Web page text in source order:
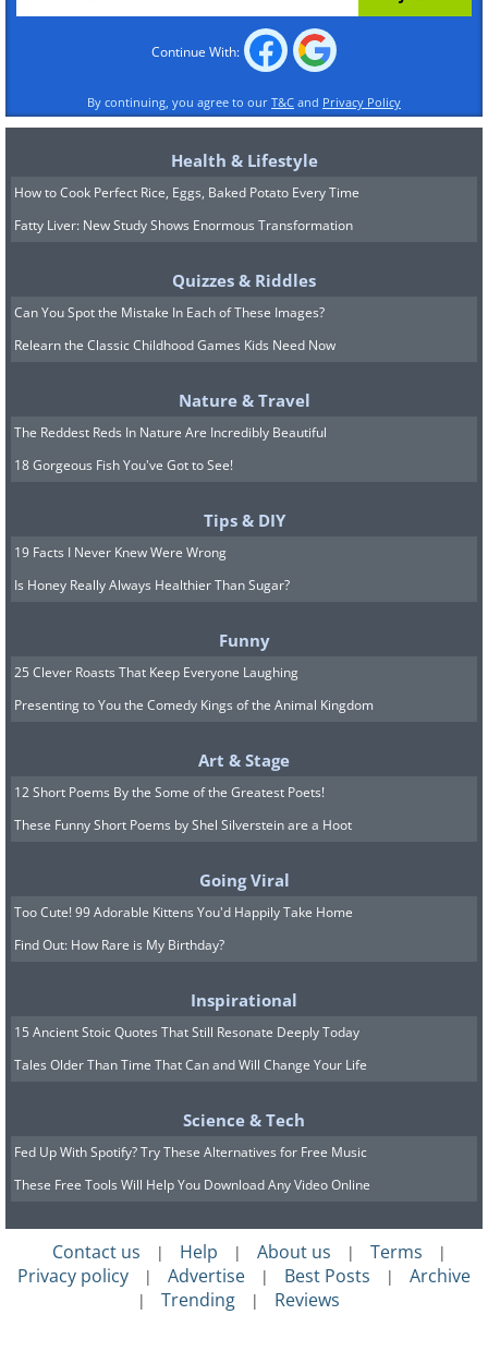
5.Brussels (Brussels), Belgium
The capital of Belgium is famous for
having two Santa Claus figures—Saint
Nicholas and Père Noël—so it’s no
earned the title of “most original.” The
unique market stretches over two
kilometers and includes stalls selling
skating trail, an ice rink, and a variety of
light and music shows in the grounds of
Brussels’ famous Grand Hotel. If you get
tired and hungry during the walk, you
can head to the food area, where
Belgian waffles, sugar donuts, and the
6.Prague (Prague ), Czech
Republic
Continue With:
By continuing, you agree to our T&C and Privacy Policy
Health & Lifestyle
How to Cook Perfect Rice, Eggs, Baked Potato Every Time
Fatty Liver: New Study Shows Enormous Transformation
Quizzes & Riddles
Can You Spot the Mistake In Each of These Images?
Relearn the Classic Childhood Games Kids Need Now
Nature & Travel
The Reddest Reds In Nature Are Incredibly Beautiful
18 Gorgeous Fish You've Got to See!
Tips & DIY
19 Facts I Never Knew Were Wrong
Is Honey Really Always Healthier Than Sugar?
Funny
25 Clever Roasts That Keep Everyone Laughing
Presenting to You the Comedy Kings of the Animal Kingdom
Art & Stage
12 Short Poems By the Some of the Greatest Poets!
These Funny Short Poems by Shel Silverstein are a Hoot
Going Viral
Too Cute! 99 Adorable Kittens You'd Happily Take Home
Find Out: How Rare is My Birthday?
Inspirational
15 Ancient Stoic Quotes That Still Resonate Deeply Today
Tales Older Than Time That Can and Will Change Your Life
Science & Tech
Fed Up With Spotify? Try These Alternatives for Free Music
These Free Tools Will Help You Download Any Video Online
Contact us | Help | About us | Terms |
Privacy policy | Advertise | Best Posts | Archive
| Trending | Reviews